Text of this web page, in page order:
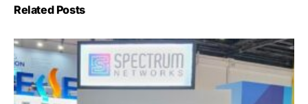
Related Posts